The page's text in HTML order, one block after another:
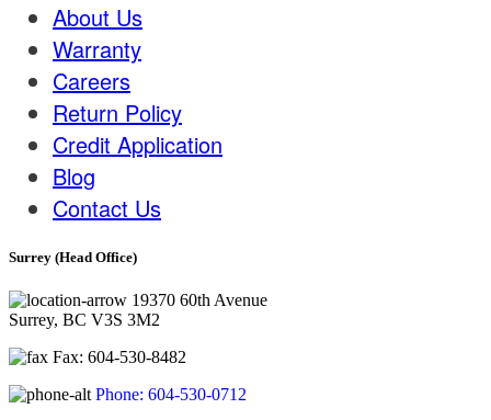
About Us
Warranty
Careers
Return Policy
Credit Application
Blog
Contact Us
Surrey (Head Office)
19370 60th Avenue
Surrey, BC V3S 3M2
Fax: 604-530-8482
Phone: 604-530-0712